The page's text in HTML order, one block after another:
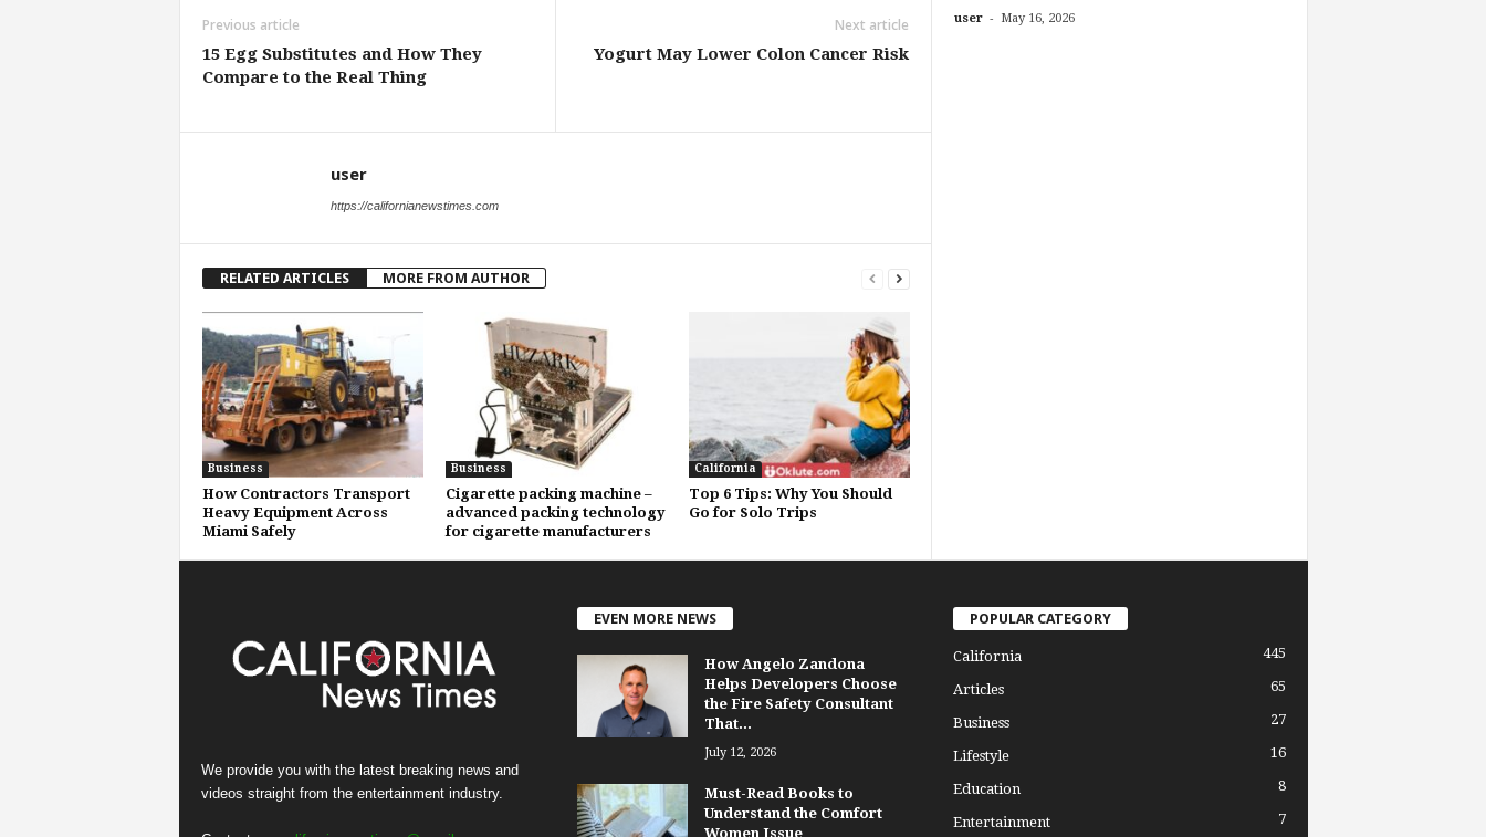
Previous article
15 Egg Substitutes and How They
Compare to the Real Thing
Next article
Yogurt May Lower Colon Cancer Risk
user
https://californianewstimes.com
RELATED ARTICLES MORE FROM AUTHOR
Business
How Contractors Transport
Heavy Equipment Across
Miami Safely
Business
Cigarette packing machine –
advanced packing technology
for cigarette manufacturers
California
Top 6 Tips: Why You Should
Go for Solo Trips
user - May 16, 2026
We provide you with the latest breaking news and
videos straight from the entertainment industry.
EVEN MORE NEWS
How Angelo Zandona
Helps Developers Choose
the Fire Safety Consultant
That...
July 12, 2026
Must-Read Books to
Understand the Comfort
Women Issue
POPULAR CATEGORY
California 445
Articles 65
Business 27
Lifestyle 16
Education 8
Entertainment 7